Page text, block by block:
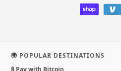
🌍 POPULAR DESTINATIONS
₿ Pay with Bitcoin